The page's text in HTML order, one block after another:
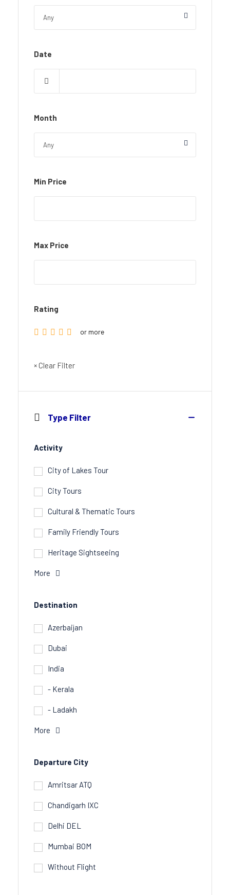
Date
Month
Min Price
Max Price
Rating
or more
× Clear Filter
Type Filter
Activity
City of Lakes Tour
City Tours
Cultural & Thematic Tours
Family Friendly Tours
Heritage Sightseeing
More
Destination
Azerbaijan
Dubai
India
- Kerala
- Ladakh
More
Departure City
Amritsar ATQ
Chandigarh IXC
Delhi DEL
Mumbai BOM
Without Flight